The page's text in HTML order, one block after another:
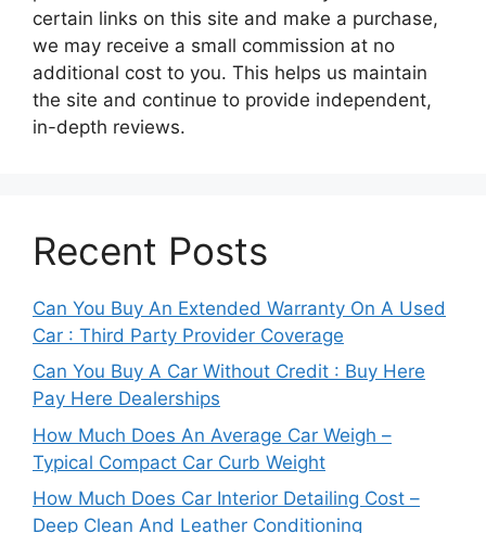
certain links on this site and make a purchase,
we may receive a small commission at no
additional cost to you. This helps us maintain
the site and continue to provide independent,
in-depth reviews.
Recent Posts
Can You Buy An Extended Warranty On A Used
Car : Third Party Provider Coverage
Can You Buy A Car Without Credit : Buy Here
Pay Here Dealerships
How Much Does An Average Car Weigh –
Typical Compact Car Curb Weight
How Much Does Car Interior Detailing Cost –
Deep Clean And Leather Conditioning